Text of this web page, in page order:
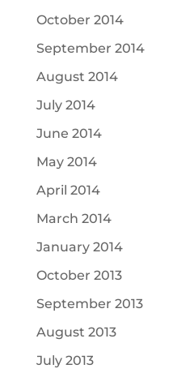
October 2014
September 2014
August 2014
July 2014
June 2014
May 2014
April 2014
March 2014
January 2014
October 2013
September 2013
August 2013
July 2013